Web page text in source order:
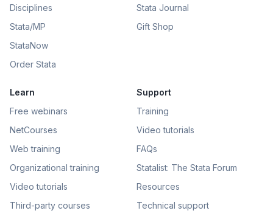
Disciplines
Stata/MP
StataNow
Order Stata
Stata Journal
Gift Shop
Learn
Free webinars
NetCourses
Web training
Organizational training
Video tutorials
Third-party courses
Support
Training
Video tutorials
FAQs
Statalist: The Stata Forum
Resources
Technical support